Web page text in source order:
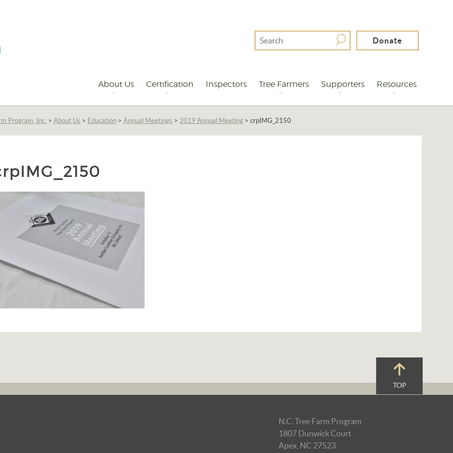
Search
For
Donate
About Us Certification Inspectors Tree Farmers Supporters Resources
Program, Inc. >About Us > Education >Annual Meetings > 2019 Annual Meeting >crpIMG_2150
TOP
N.C. Tree Farm Program
1807 Dunwick Court
Apex, NC 27523